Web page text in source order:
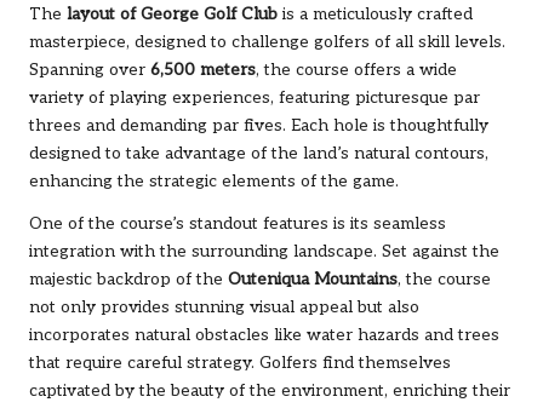
The layout of George Golf Club is a meticulously crafted
masterpiece, designed to challenge golfers of all skill levels.
Spanning over 6,500 meters, the course offers a wide
variety of playing experiences, featuring picturesque par
threes and demanding par fives. Each hole is thoughtfully
designed to take advantage of the land’s natural contours,
enhancing the strategic elements of the game.
One of the course’s standout features is its seamless
integration with the surrounding landscape. Set against the
majestic backdrop of the Outeniqua Mountains, the course
not only provides stunning visual appeal but also
incorporates natural obstacles like water hazards and trees
that require careful strategy. Golfers find themselves
captivated by the beauty of the environment, enriching their